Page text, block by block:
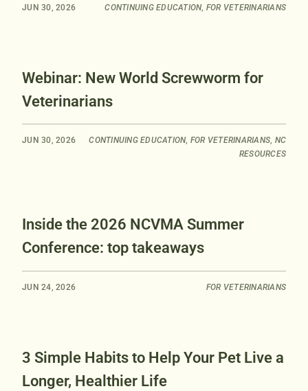
JUN 30, 2026 CONTINUING EDUCATION, FOR VETERINARIANS
Webinar: New World Screwworm for
Veterinarians
JUN 30, 2026 CONTINUING EDUCATION, FOR VETERINARIANS NC
RESOURCES
Inside the 2026 NCVMA Summer
Conference: top takeaways
JUN 24, 2026 FOR VETERINARIANS
3 Simple Habits to Help Your Pet Live a
Longer, Healthier Life